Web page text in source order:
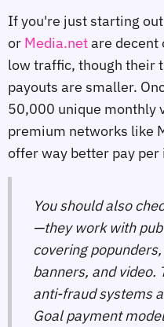
If you're just starting
or Media.netare decent
low traffic, though their
payouts are smaller.
50,000 unique monthly
premium networks like
offer way better pay
You should also
—they work with
covering
banners, and video.
anti-fraud systems
Goal payment